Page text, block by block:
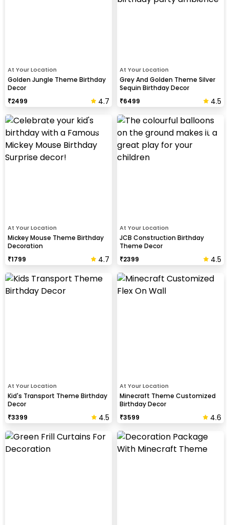
At Your Location
Golden Jungle Theme Birthday
Decor
₹2499 4.7
At Your Location
Grey And Golden Theme Silver
Sequin Birthday Decor
₹6499 4.5
At Your Location
Mickey Mouse Theme Birthday
Decoration
₹1799 4.7
At Your Location
JCB Construction Birthday
Theme Decor
₹2399 4.5
At Your Location
Kid's Transport Theme Birthday
Decor
₹3399 4.5
At Your Location
Minecraft Theme Customized
Birthday Decor
₹3599 4.6